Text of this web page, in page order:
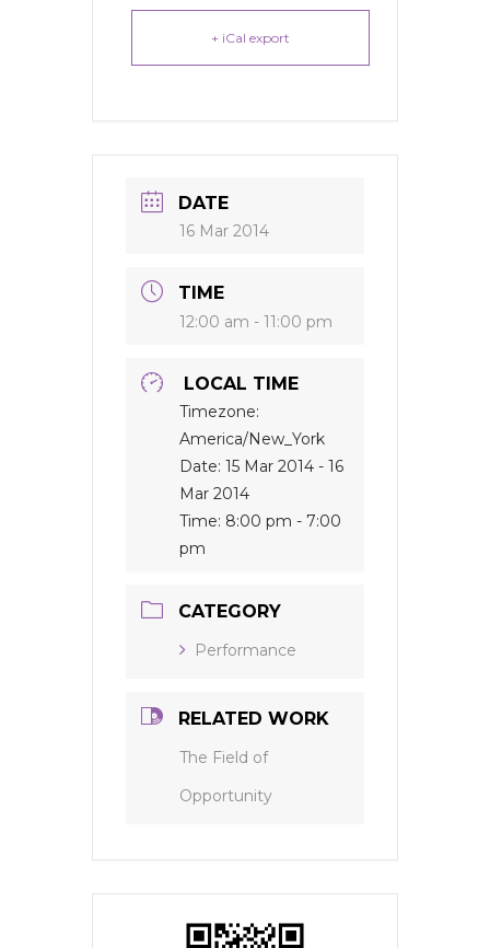
+ iCal export
DATE
16 Mar 2014
TIME
12:00 am - 11:00 pm
LOCAL TIME
Timezone:
America/New_York
Date: 15 Mar 2014 - 16
Mar 2014
Time: 8:00 pm - 7:00
pm
CATEGORY
Performance
RELATED WORK
The Field of
Opportunity